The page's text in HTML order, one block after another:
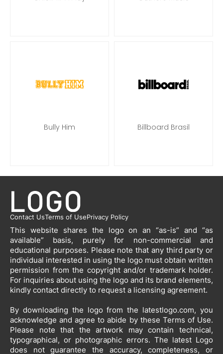
Bully Him Billboard Brasil
Contact UsTerms of UsePrivacy Policy
This website shares the logo on an “as-is” and “as
available” basis, purely for non-commercial and
educational purposes. Please note that any third party or
individual interested in using the logo must obtain written
permission from the copyright and/or trademark holder.
For inquiries about using the logo and its brand elements,
kindly contact directly to request a licensing agreement.
By downloading the logo from the latestlogo.com, you
acknowledge and agree to abide by these Terms of Use.
Please note that the artwork may contain technical,
typographical, or photographic errors. The latest Logo
does not guarantee the accuracy, completeness, or